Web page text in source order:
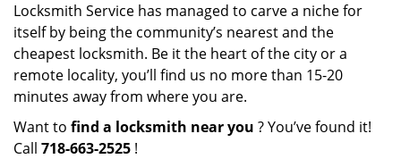
Locksmith Service has managed to carve a niche for
itself by being the community’s nearest and the
cheapest locksmith. Be it the heart of the city or a
remote locality, you’ll find us no more than 15-20
minutes away from where you are.
Want to find a locksmith near you ? You’ve found it!
Call 718-663-2525 !